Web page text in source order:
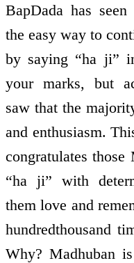
BapDada has
the easy way to
by saying “ha ji”
your marks, but
saw that the
and enthusiasm.
congratulates
“ha ji” with
them love and
hundred­thousand
Why? Madhuban